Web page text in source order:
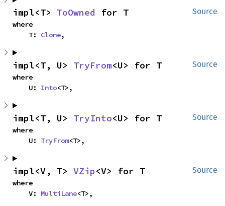
Source
impl<T> ToOwned for T
where
    T:
Clone,
Source
impl<T, U> TryFrom<U> for T
where
    U:
Into<T>,
Source
impl<T, U> TryInto<U> for T
where
    U:
TryFrom<T>,
Source
impl<V, T> VZip<V> for T
where
    V:
MultiLane<T>,